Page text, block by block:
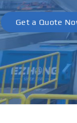
Get a Quote